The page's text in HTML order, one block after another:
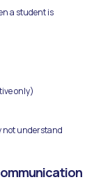
a student is
only)
not understand